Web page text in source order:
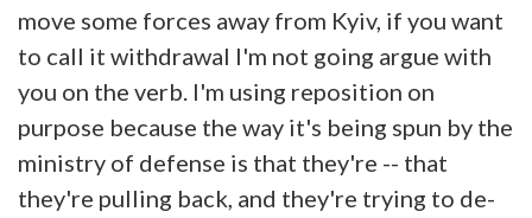
move some forces away from Kyiv, if you want
to call it withdrawal I'm not going argue with
you on the verb. I'm using reposition on
purpose because the way it's being spun by the
ministry of defense is that they're -- that
they're pulling back, and they're trying to de-